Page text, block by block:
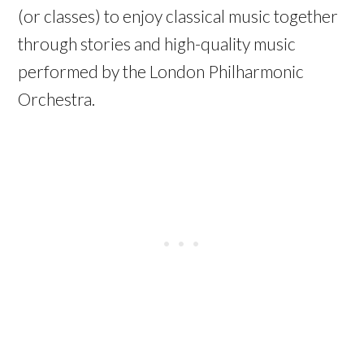
(or classes) to enjoy classical music together
through stories and high-quality music
performed by the London Philharmonic
Orchestra.